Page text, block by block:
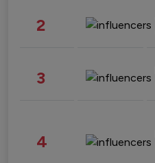
2
3
4